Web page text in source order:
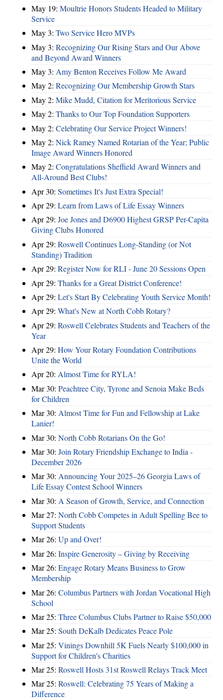
May 19: Moultrie Honors Students Headed to Military
Service
May 3: Two Service Hero MVPs
May 3: Recognizing Our Rising Stars and Our Above
and Beyond Award Winners
May 3: Amy Benton Receives Follow Me Award
May 2: Recognizing Our Membership Growth Stars
May 2: Mike Mudd, Citation for Meritorious Service
May 2: Thanks to Our Top Foundation Supporters
May 2: Celebrating Our Service Project Winners!
May 2: Nick Ramey Named Rotarian of the Year; Public
Image Award Winners Honored
May 2: Congratulations Sheffield Award Winners and
All-Around Best Clubs!
Apr 30: Sometimes It's Just Extra Special!
Apr 29: Learn from Laws of Life Essay Winners
Apr 29: Joe Jones and D6900 Highest GRSP Per-Capita
Giving Clubs Honored
Apr 29: Roswell Continues Long-Standing (or Not
Standing) Tradition
Apr 29: Register Now for RLI - June 20 Sessions Open
Apr 29: Thanks for a Great District Conference!
Apr 29: Let's Start By Celebrating Youth Service Month!
Apr 29: What's New at North Cobb Rotary?
Apr 29: Roswell Celebrates Students and Teachers of the
Year
Apr 29: How Your Rotary Foundation Contributions
Unite the World
Apr 20: Almost Time for RYLA!
Mar 30: Peachtree City, Tyrone and Senoia Make Beds
for Children
Mar 30: Almost Time for Fun and Fellowship at Lake
Lanier!
Mar 30: North Cobb Rotarians On the Go!
Mar 30: Join Rotary Friendship Exchange to India -
December 2026
Mar 30: Announcing Your 2025–26 Georgia Laws of
Life Essay Contest School Winners
Mar 30: A Season of Growth, Service, and Connection
Mar 27: North Cobb Competes in Adult Spelling Bee to
Support Students
Mar 26: Up and Over!
Mar 26: Inspire Generosity – Giving by Receiving
Mar 26: Engage Rotary Means Business to Grow
Membership
Mar 26: Columbus Partners with Jordan Vocational High
School
Mar 25: Three Columbus Clubs Partner to Raise $50,000
Mar 25: South DeKalb Dedicates Peace Pole
Mar 25: Vinings Downhill 5K Fuels Nearly $100,000 in
Support for Children’s Charities
Mar 25: Roswell Hosts 31st Roswell Relays Track Meet
Mar 25: Roswell: Celebrating 75 Years of Making a
Difference